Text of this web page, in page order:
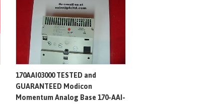
170AAI03000 TESTED and
GUARANTEED Modicon
Momentum Analog Base 170-AAI-